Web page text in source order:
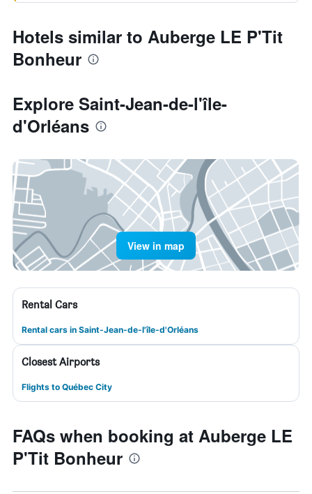
Hotels similar to Auberge LE P'Tit
Bonheur
Explore Saint-Jean-de-l'île-
d'Orléans
View in map
Rental Cars
Rental cars in Saint-Jean-de-l'île-d'Orléans
Closest Airports
Flights to Québec City
FAQs when booking at Auberge LE
P'Tit Bonheur